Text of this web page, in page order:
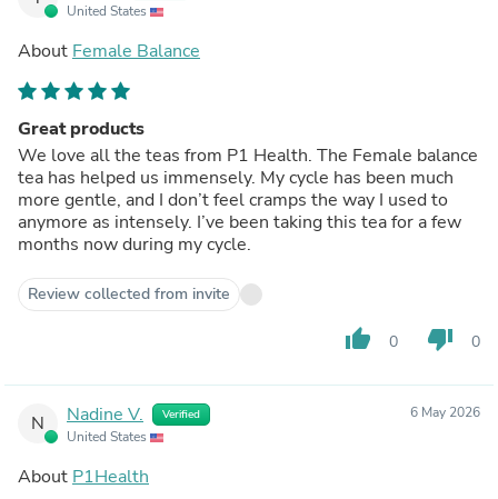
United States
About Female Balance
Great products
We love all the teas from P1 Health. The Female balance
tea has helped us immensely. My cycle has been much
more gentle, and I don’t feel cramps the way I used to
anymore as intensely. I’ve been taking this tea for a few
months now during my cycle.
Review collected from invite
thumb_up 0 thumb_down 0
N Nadine V. Verified
United States
6 May 2026
About P1Health